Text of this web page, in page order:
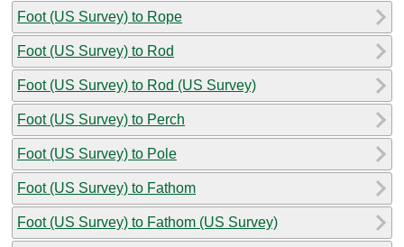
Foot (US Survey) to Rope
Foot (US Survey) to Rod
Foot (US Survey) to Rod (US Survey)
Foot (US Survey) to Perch
Foot (US Survey) to Pole
Foot (US Survey) to Fathom
Foot (US Survey) to Fathom (US Survey)